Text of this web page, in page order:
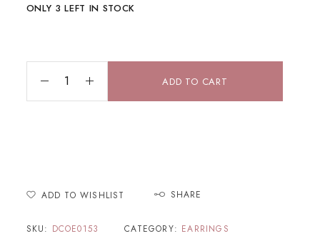
ONLY 3 LEFT IN STOCK
ADD TO CART
ADD TO WISHLIST SHARE
SKU: DCOE0153 CATEGORY: EARRINGS